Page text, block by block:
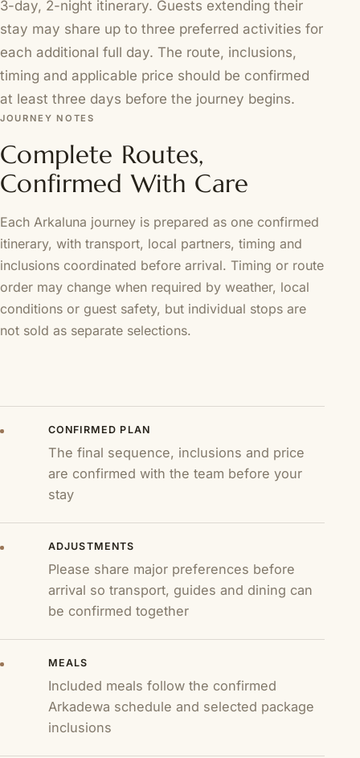
3-day, 2-night itinerary. Guests extending their
stay may share up to three preferred activities for
each additional full day. The route, inclusions,
timing and applicable price should be confirmed
at least three days before the journey begins.
JOURNEY NOTES
Complete Routes,
Confirmed With Care
Each Arkaluna journey is prepared as one confirmed
itinerary, with transport, local partners, timing and
inclusions coordinated before arrival. Timing or route
order may change when required by weather, local
conditions or guest safety, but individual stops are
not sold as separate selections.
CONFIRMED PLAN
The final sequence, inclusions and price
are confirmed with the team before your
stay
ADJUSTMENTS
Please share major preferences before
arrival so transport, guides and dining can
be confirmed together
MEALS
Included meals follow the confirmed
Arkadewa schedule and selected package
inclusions